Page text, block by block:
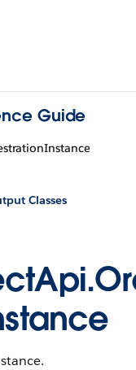
Guide
Classes